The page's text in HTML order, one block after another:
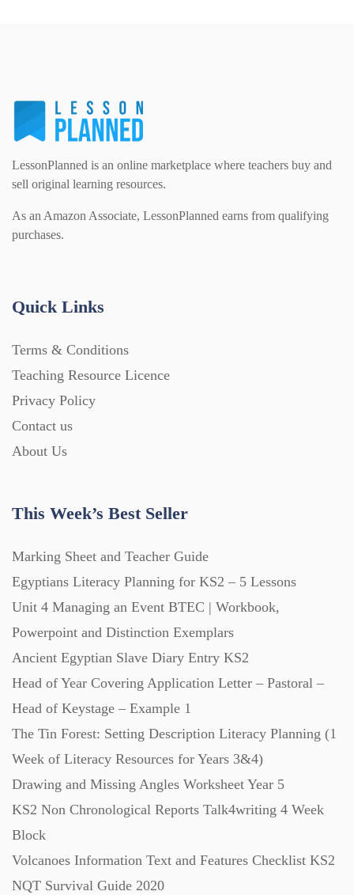
Sex and Relationships (22)
Science (391)
For Parents (1387)
Home Learning (2133)
Homework (1546)
Interactive Whiteboard slides (243)
Music (14)
Posters (224)
Printables (1912)
Question Banks (732)
Quizzes (365)
LessonPlanned is an online marketplace where teachers buy and
sell original learning resources.
As an Amazon Associate, LessonPlanned earns from qualifying
purchases.
Quick Links
Terms & Conditions
Teaching Resource Licence
Privacy Policy
Contact us
About Us
This Week’s Best Seller
Marking Sheet and Teacher Guide
Egyptians Literacy Planning for KS2 – 5 Lessons
Unit 4 Managing an Event BTEC | Workbook,
Powerpoint and Distinction Exemplars
Ancient Egyptian Slave Diary Entry KS2
Head of Year Covering Application Letter – Pastoral –
Head of Keystage – Example 1
The Tin Forest: Setting Description Literacy Planning (1
Week of Literacy Resources for Years 3&4)
Drawing and Missing Angles Worksheet Year 5
KS2 Non Chronological Reports Talk4writing 4 Week
Block
Volcanoes Information Text and Features Checklist KS2
NQT Survival Guide 2020